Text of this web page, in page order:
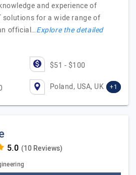
and experience of
solutions for a wide range of
official…Explore the detailed
$51 - $100
Poland, USA, UK +1
(10 Reviews)